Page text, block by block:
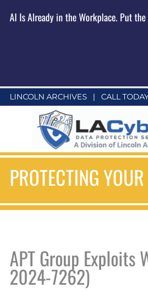
AI Is Already in the Workplace. Put
LINCOLN ARCHIVES | CALL
PROTECTING
APT Group Exploits
2024-7262)